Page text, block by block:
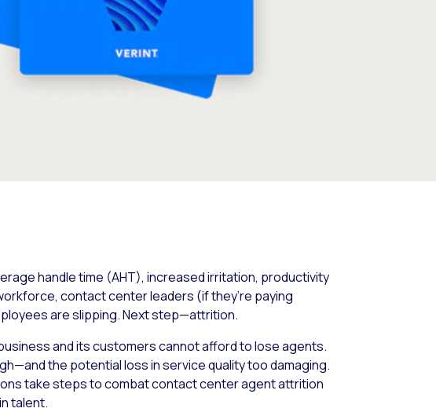
handle time (AHT), increased irritation, productivity
contact center leaders (if they’re paying
are slipping. Next step—attrition.
and its customers cannot afford to lose agents.
the potential loss in service quality too damaging.
take steps to combat contact center agent attrition
talent.